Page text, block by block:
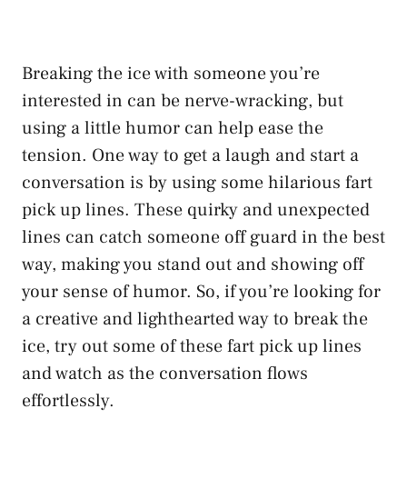
Breaking the ice with someone you’re
interested in can be nerve-wracking, but
using a little humor can help ease the
tension. One way to get a laugh and start a
conversation is by using some hilarious fart
pick up lines. These quirky and unexpected
lines can catch someone off guard in the best
way, making you stand out and showing off
your sense of humor. So, if you’re looking for
a creative and lighthearted way to break the
ice, try out some of these fart pick up lines
and watch as the conversation flows
effortlessly.